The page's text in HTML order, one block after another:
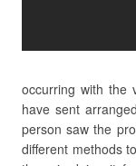
occurring with the
have sent
person saw the
different methods